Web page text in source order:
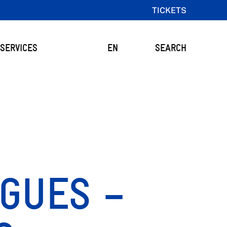
TICKETS
EN SEARCH
–